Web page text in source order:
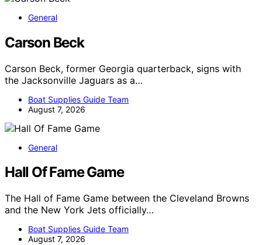
General
Carson Beck
Carson Beck, former Georgia quarterback, signs with
the Jacksonville Jaguars as a…
Boat Supplies Guide Team
August 7, 2026
General
Hall Of Fame Game
The Hall of Fame Game between the Cleveland Browns
and the New York Jets officially…
Boat Supplies Guide Team
August 7, 2026